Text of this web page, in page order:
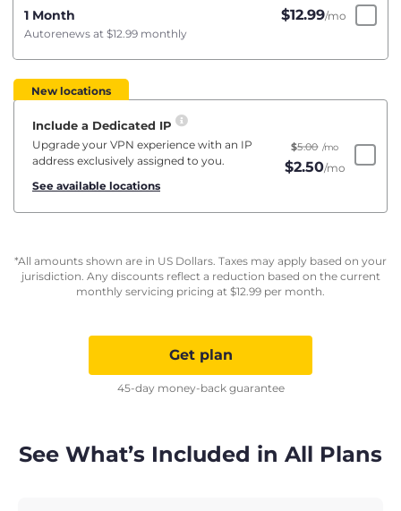
1 Month $12.99/mo
Autorenews at $12.99 monthly
New locations
Include a Dedicated IP
Upgrade your VPN experience with an IP
address exclusively assigned to you.
See available locations
$5.00 /mo
$2.50/mo
*All amounts shown are in US Dollars. Taxes may apply based on your
jurisdiction. Any discounts reflect a reduction based on the current
monthly servicing pricing at $12.99 per month.
Get plan
45-day money-back guarantee
See What’s Included in All Plans